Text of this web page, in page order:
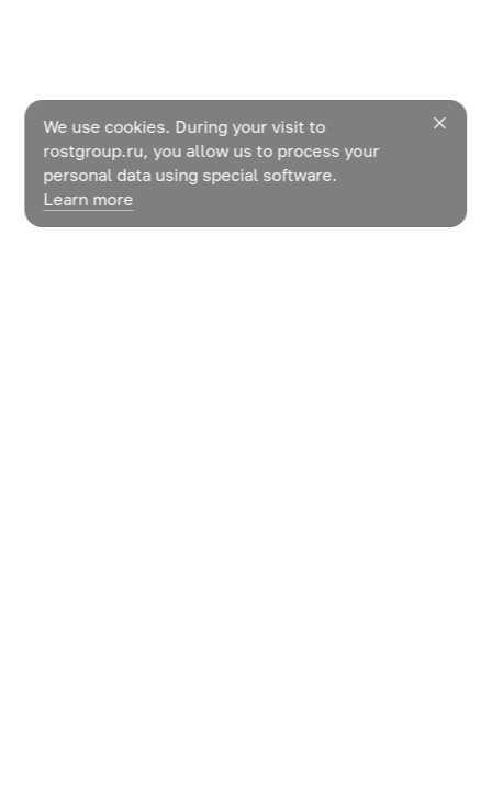
We use cookies. During your visit to
rostgroup.ru, you allow us to process your
personal data using special software.
Learn more